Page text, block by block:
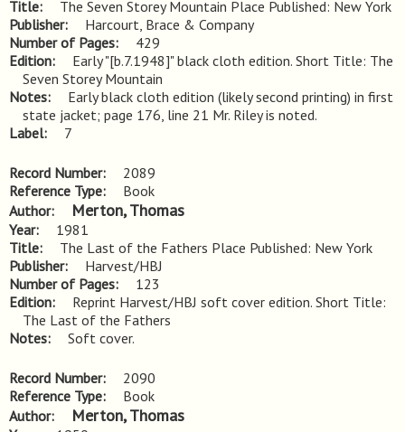
Title
The Seven Storey Mountain Place Published: New York
Publisher
Harcourt, Brace & Company
Number of Pages
429
Edition
Early "[b.7.1948]" black cloth edition. Short Title: The
Seven Storey Mountain
Notes
Early black cloth edition (likely second printing) in first
state jacket; page 176, line 21 Mr. Riley is noted.
Label
7
Record Number
2089
Reference Type
Book
Author
Merton, Thomas
Year
1981
Title
The Last of the Fathers Place Published: New York
Publisher
Harvest/HBJ
Number of Pages
123
Edition
Reprint Harvest/HBJ soft cover edition. Short Title:
The Last of the Fathers
Notes
Soft cover.
Record Number
2090
Reference Type
Book
Author
Merton, Thomas